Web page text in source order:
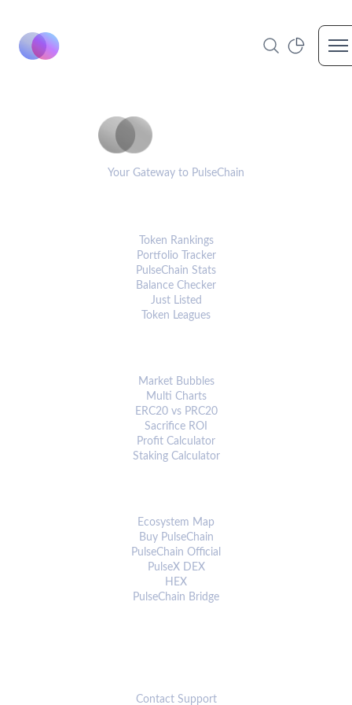
Your Gateway to PulseChain
Token Rankings
Portfolio Tracker
PulseChain Stats
Balance Checker
Just Listed
Token Leagues
Market Bubbles
Multi Charts
ERC20 vs PRC20
Sacrifice ROI
Profit Calculator
Staking Calculator
Ecosystem Map
Buy PulseChain
PulseChain Official
PulseX DEX
HEX
PulseChain Bridge
Contact Support